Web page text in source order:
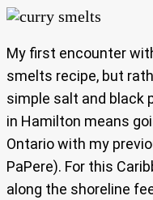
My first encounter
smelts recipe, but
simple salt and black
in Hamilton means
Ontario with my
PaPere). For this
along the shoreline